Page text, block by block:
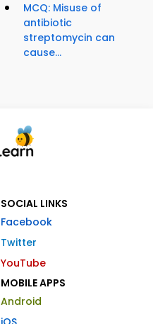
MCQ: Misuse of
antibiotic
streptomycin can
cause...
SOCIAL LINKS
Facebook
Twitter
YouTube
MOBILE APPS
Android